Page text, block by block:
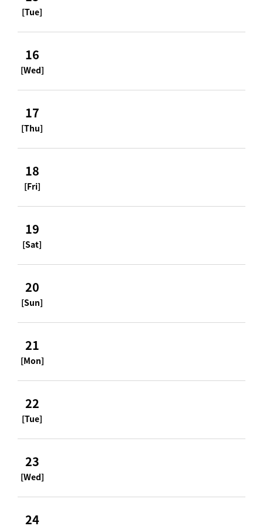
[Tue]
16
[Wed]
17
[Thu]
18
[Fri]
19
[Sat]
20
[Sun]
21
[Mon]
22
[Tue]
23
[Wed]
24